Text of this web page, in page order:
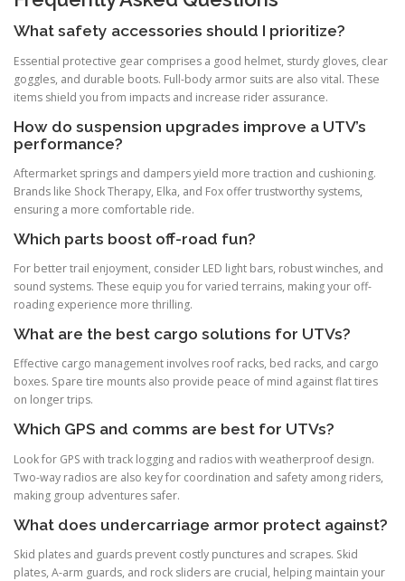
What safety accessories should I prioritize?
Essential protective gear comprises a good helmet, sturdy gloves, clear
goggles, and durable boots. Full-body armor suits are also vital. These
items shield you from impacts and increase rider assurance.
How do suspension upgrades improve a UTV’s
performance?
Aftermarket springs and dampers yield more traction and cushioning.
Brands like Shock Therapy, Elka, and Fox offer trustworthy systems,
ensuring a more comfortable ride.
Which parts boost off-road fun?
For better trail enjoyment, consider LED light bars, robust winches, and
sound systems. These equip you for varied terrains, making your off-
roading experience more thrilling.
What are the best cargo solutions for UTVs?
Effective cargo management involves roof racks, bed racks, and cargo
boxes. Spare tire mounts also provide peace of mind against flat tires
on longer trips.
Which GPS and comms are best for UTVs?
Look for GPS with track logging and radios with weatherproof design.
Two-way radios are also key for coordination and safety among riders,
making group adventures safer.
What does undercarriage armor protect against?
Skid plates and guards prevent costly punctures and scrapes. Skid
plates, A-arm guards, and rock sliders are crucial, helping maintain your